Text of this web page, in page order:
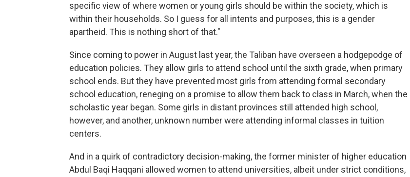
specific view of where women or young girls should be within the society, which is
within their households. So I guess for all intents and purposes, this is a gender
apartheid. This is nothing short of that."
Since coming to power in August last year, the Taliban have overseen a hodgepodge of
education policies. They allow girls to attend school until the sixth grade, when primary
school ends. But they have prevented most girls from attending formal secondary
school education, reneging on a promise to allow them back to class in March, when the
scholastic year began. Some girls in distant provinces still attended high school,
however, and another, unknown number were attending informal classes in tuition
centers.
And in a quirk of contradictory decision-making, the former minister of higher education
Abdul Baqi Haqqani allowed women to attend universities, albeit under strict conditions,